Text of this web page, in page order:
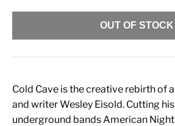
OUT OF STOCK
Cold Cave is the creative rebirth of
and writer Wesley Eisold. Cutting
underground bands American